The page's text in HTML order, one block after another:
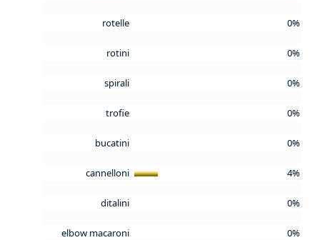
rotelle 0%
rotini 0%
spirali 0%
trofie 0%
bucatini 0%
cannelloni 4%
ditalini 0%
elbow macaroni 0%